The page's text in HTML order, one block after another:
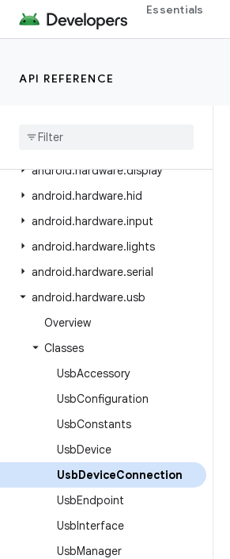
Essentials
API REFERENCE
android.graphics.text
android.hardware.biometrics
android
params
android.hardware.display
android.hardware.hid
android.hardware.input
android.hardware.lights
android.hardware.serial
android.hardware.usb
Overview
Classes
UsbAccessory
UsbConfiguration
UsbConstants
UsbDevice
UsbDeviceConnection
UsbEndpoint
UsbInterface
UsbManager